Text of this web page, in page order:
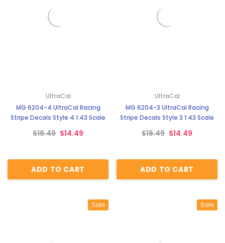
UltraCal
MG 6204-4 UltraCal Racing
Stripe Decals Style 4 1:43 Scale
$18.49 $14.49
ADD TO CART
UltraCal
MG 6204-3 UltraCal Racing
Stripe Decals Style 3 1:43 Scale
$18.49 $14.49
ADD TO CART
Sale Sale